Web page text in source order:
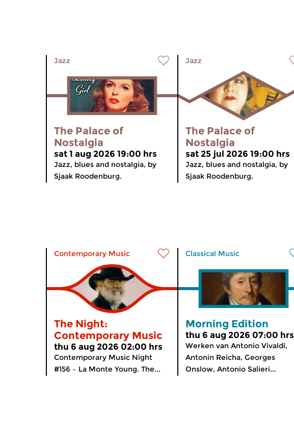
Jazz
The Palace of
Nostalgia
sat 1 aug 2026 19:00 hrs
Jazz, blues and nostalgia, by
Sjaak Roodenburg.
Jazz
The Palace of
Nostalgia
sat 25 jul 2026 19:00 hrs
Jazz, blues and nostalgia, by
Sjaak Roodenburg.
Contemporary Music
The Night:
Contemporary Music
thu 6 aug 2026 02:00 hrs
Contemporary Music Night
#156 – La Monte Young. The...
Classical Music
Morning Edition
thu 6 aug 2026 07:00 hrs
Werken van Antonio Vivaldi,
Antonin Reicha, Georges
Onslow, Antonio Salieri...